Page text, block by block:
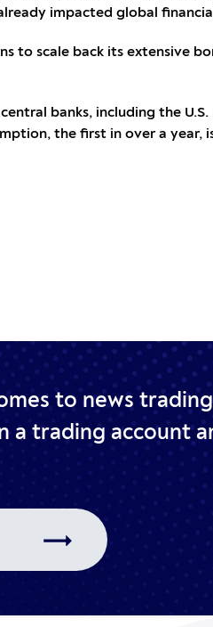
impacted global
to scale back its extensive
banks, including the U.S.
the first in over a year,
to news
a trading account